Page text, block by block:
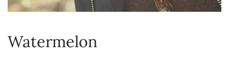
Watermelon